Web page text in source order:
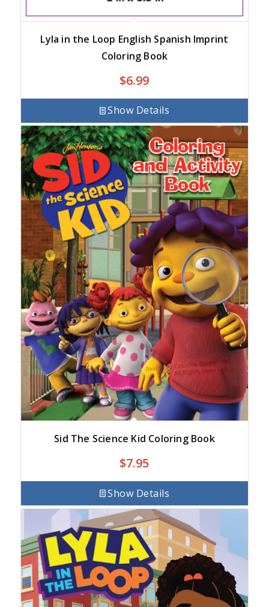
Lyla in the Loop English Spanish Imprint
Coloring Book
$6.99
Show Details
Sid The Science Kid Coloring Book
$7.95
Show Details